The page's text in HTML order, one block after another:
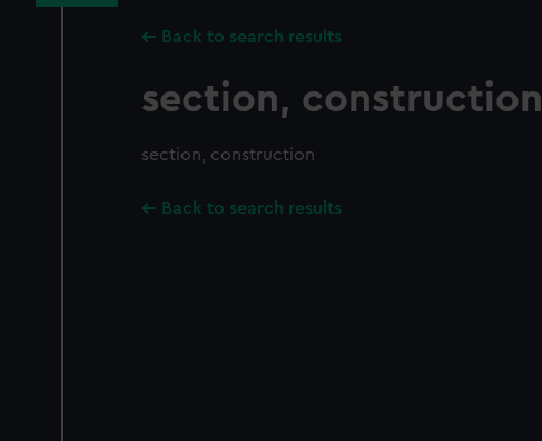
Back to search results
section, construction
section, construction
Back to search results